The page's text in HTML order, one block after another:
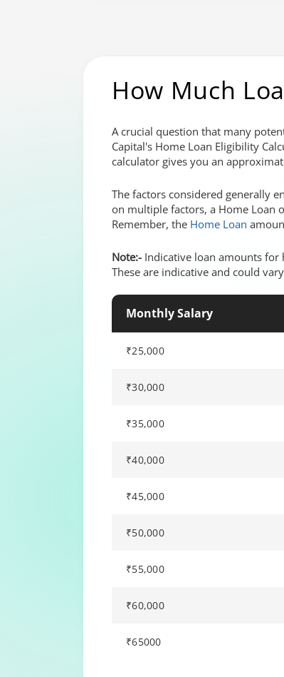
How Much
A crucial question that many
Capital's Home Loan Eligibility
calculator gives you an
The factors considered generally
on multiple factors, a Home Loan
Remember, the Home Loan
Note:- Indicative loan amounts for
These are indicative and could
Monthly Salary
₹25,000
₹30,000
₹35,000
₹40,000
₹45,000
₹50,000
₹55,000
₹60,000
₹65000